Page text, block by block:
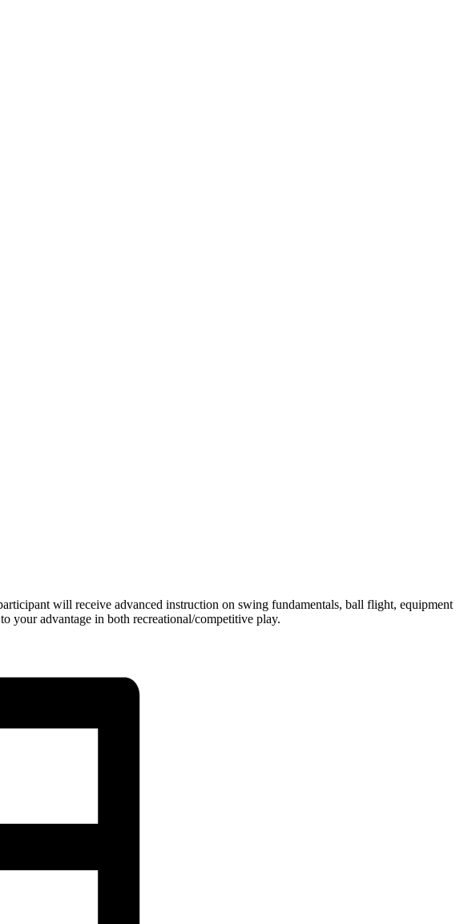
will receive advanced instruction on swing fundamentals, ball flight, equipment
your advantage in both recreational/competitive play.